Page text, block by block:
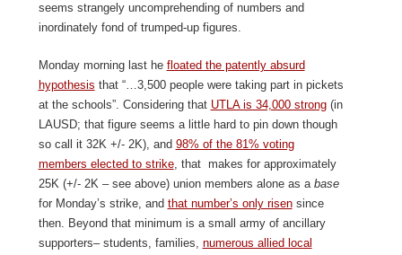
seems strangely uncomprehending of numbers and
inordinately fond of trumped-up figures.
Monday morning last he floated the patently absurd
hypothesis that “…3,500 people were taking part in pickets
at the schools”. Considering that UTLA is 34,000 strong(in
LAUSD; that figure seems a little hard to pin down though
so call it 32K +/- 2K), and 98% of the 81% voting
members elected to strike, that makes for approximately
25K (+/- 2K – see above) union members alone as a base
for Monday’s strike, and that number’s only risensince
then. Beyond that minimum is a small army of ancillary
supporters– students, families, numerous allied local